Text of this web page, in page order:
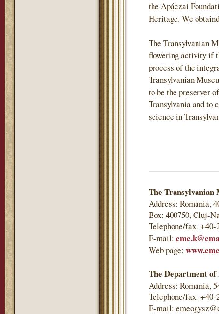
the Apáczai
Heritage. We
The Transylvanian
flowering activity if
process of the
Transylvanian
to be the preserver
Transylvania and to
science in
The Transylvanian
Address: Romania,
Box: 400750, Cluj-
Telephone/fax: +40-
E-mail:
Web page:
The Department of
Address: Romania,
Telephone/fax: +40-
E-mail: